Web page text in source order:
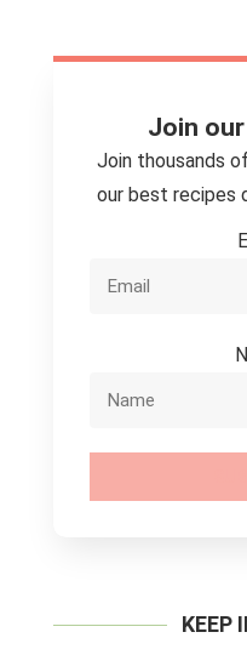
Join
Join thousands
our best recipes
KEEP